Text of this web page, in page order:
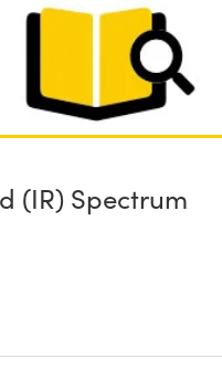
(IR) Spectrum